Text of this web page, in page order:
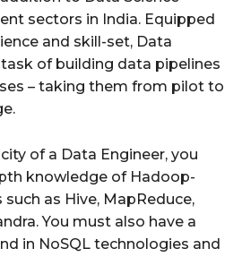
sectors in India. Equipped
and skill-set, Data
of building data pipelines
– taking them from pilot to
of a Data Engineer, you
knowledge of Hadoop-
as Hive, MapReduce,
You must also have a
in NoSQL technologies and